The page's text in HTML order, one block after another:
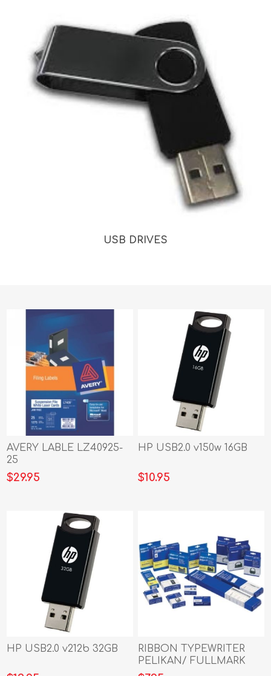
USB DRIVES
AVERY LABLE LZ40925-
25
$29.95
HP USB2.0 v150w 16GB
$10.95
HP USB2.0 v212b 32GB
RIBBON TYPEWRITER
PELIKAN/ FULLMARK
TWIN UNIVERSAL BLACK